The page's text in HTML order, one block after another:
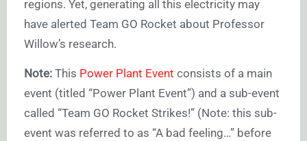
regions. Yet, generating all this electricity may
have alerted Team GO Rocket about Professor
Willow’s research.
Note: This Power Plant Event consists of a main
event (titled “Power Plant Event”) and a sub-event
called “Team GO Rocket Strikes!” (Note: this sub-
event was referred to as “A bad feeling…” before